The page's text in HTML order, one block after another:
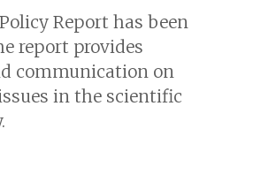
Report has been
report provides
communication on
in the scientific